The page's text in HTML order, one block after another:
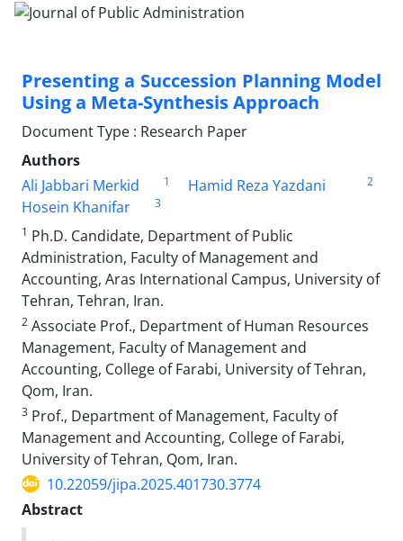
Presenting a Succession Planning Model
Using a Meta-Synthesis Approach
Document Type : Research Paper
Authors
Ali Jabbari Merkid
1 Hamid Reza Yazdani 2
Hosein Khanifar
3
1 Ph.D. Candidate, Department of Public
Administration, Faculty of Management and
Accounting, Aras International Campus, University of
Tehran, Tehran, Iran.
2 Associate Prof., Department of Human Resources
Management, Faculty of Management and
Accounting, College of Farabi, University of Tehran,
Qom, Iran.
3 Prof., Department of Management, Faculty of
Management and Accounting, College of Farabi,
University of Tehran, Qom, Iran.
10.22059/jipa.2025.401730.3774
Abstract